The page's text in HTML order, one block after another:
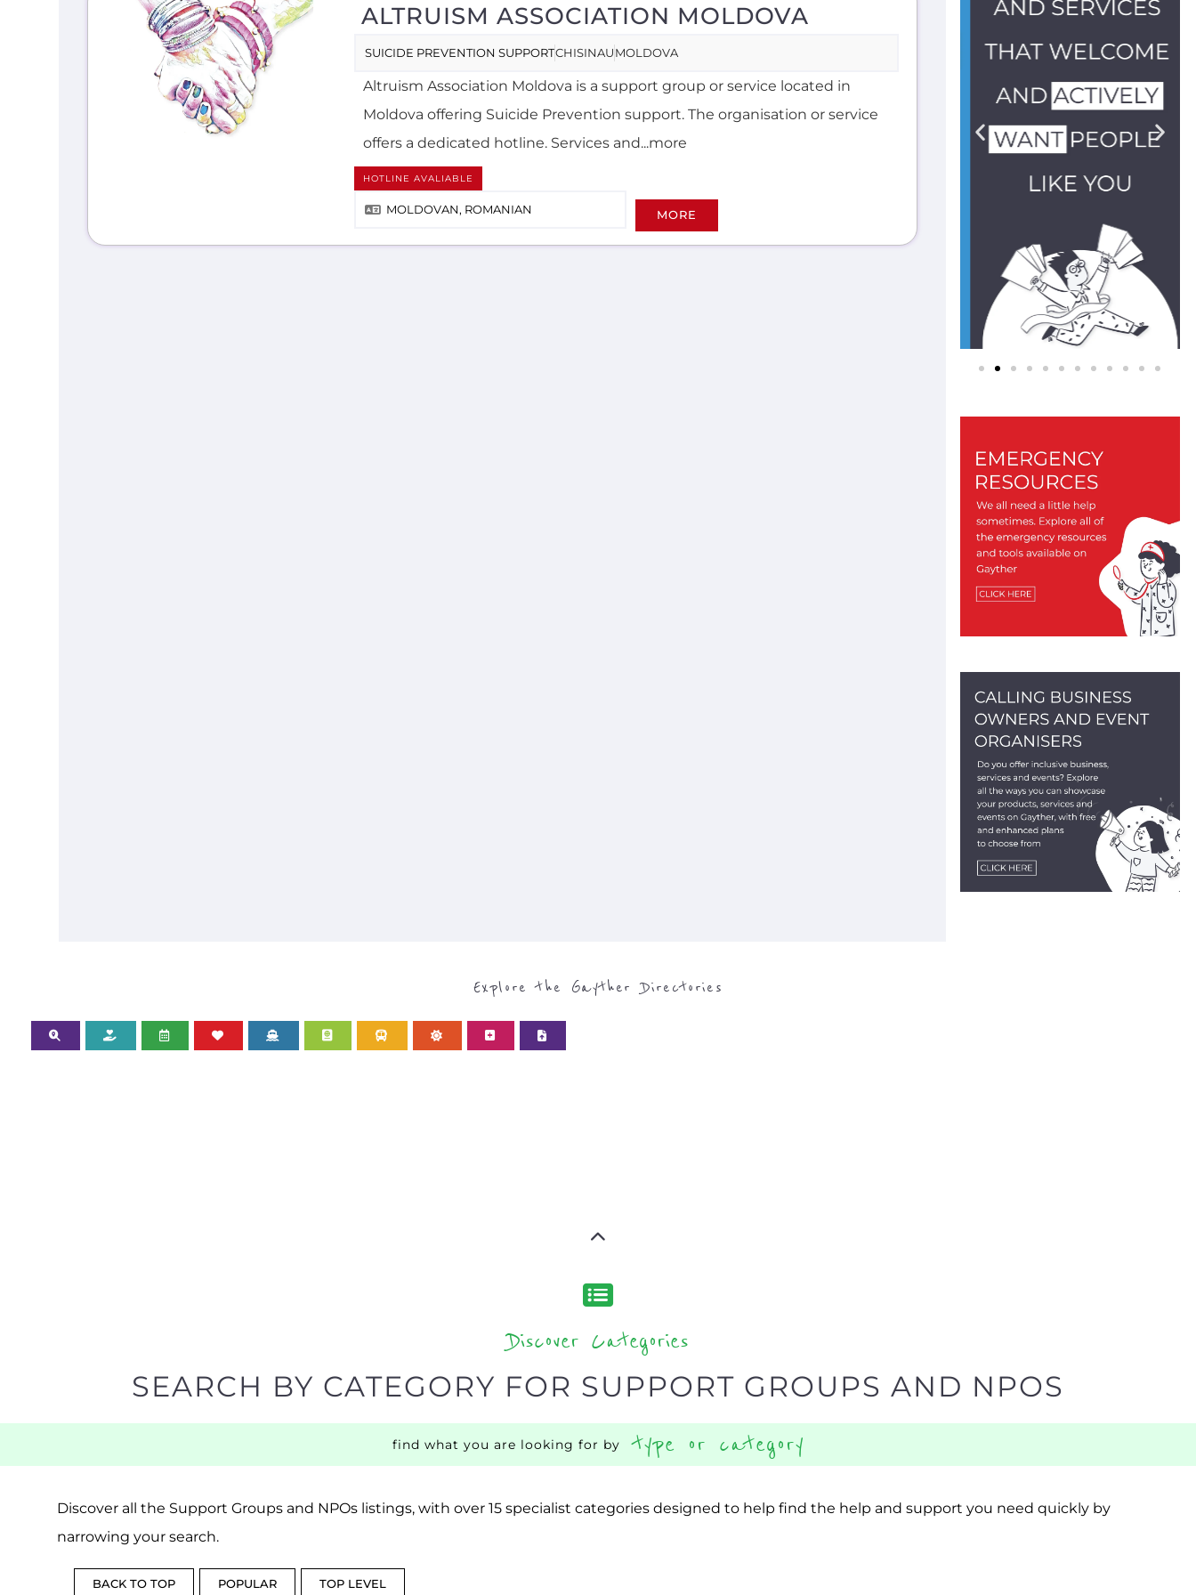
ALTRUISM ASSOCIATION MOLDOVA
SUICIDE PREVENTION SUPPORTCHISINAU MOLDOVA
Altruism Association Moldova is a support group or service located in
Moldova offering Suicide Prevention support. The organisation or service
offers a dedicated hotline. Services and...more
HOTLINE AVALIABLE
MOLDOVAN, ROMANIAN MORE
Explore the Gayther Directories
Discover Categories
SEARCH BY CATEGORY FOR SUPPORT GROUPS AND NPOS
find what you are looking for by type or category
Discover all the Support Groups and NPOs listings, with over 15 specialist categories designed to help find the help and support you need quickly by
narrowing your search.
BACK TO TOP POPULAR TOP LEVEL